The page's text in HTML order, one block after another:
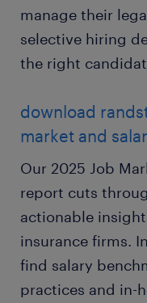
manage their
selective hiring
the right
download
market and
Our 2025 Job
report cuts
actionable
insurance firms.
find salary
practices and in-